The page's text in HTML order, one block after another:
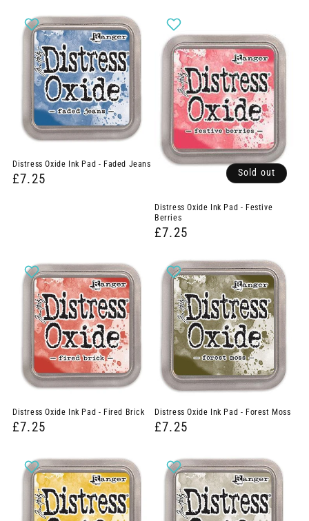
Distress Oxide Ink Pad - Faded Jeans
£7.25 Sold out
Distress Oxide Ink Pad - Festive
Berries
£7.25
Distress Oxide Ink Pad - Fired Brick
£7.25
Distress Oxide Ink Pad - Forest Moss
£7.25